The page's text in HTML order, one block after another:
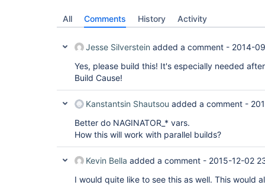
All Comments History Activity
Jesse Silverstein added a comment - 2014-
Yes, please build this! It's especially needed
Build Cause!
Kanstantsin Shautsou added a comment -
Better do NAGINATOR_* vars.
How this will work with parallel builds?
Kevin Bella added a comment - 2015-12-02
I would quite like to see this as well. This would